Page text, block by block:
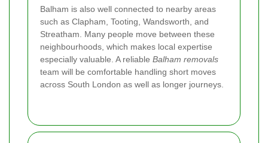
Balham is also well connected to nearby areas
such as Clapham, Tooting, Wandsworth, and
Streatham. Many people move between these
neighbourhoods, which makes local expertise
especially valuable. A reliable Balham removals
team will be comfortable handling short moves
across South London as well as longer journeys.